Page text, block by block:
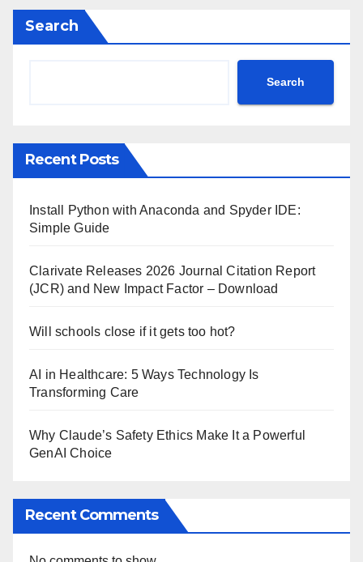
Search
Search
Recent Posts
Install Python with Anaconda and Spyder IDE:
Simple Guide
Clarivate Releases 2026 Journal Citation Report
(JCR) and New Impact Factor – Download
Will schools close if it gets too hot?
AI in Healthcare: 5 Ways Technology Is
Transforming Care
Why Claude’s Safety Ethics Make It a Powerful
GenAI Choice
Recent Comments